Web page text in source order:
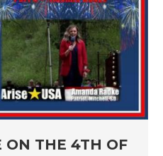
ON THE 4TH OF